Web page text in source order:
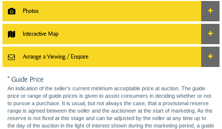
Photos
Interactive Map
Arrange a Viewing / Enquire
* Guide Price
An indication of the seller’s current minimum acceptable price at auction. The guide
price or range of guide prices is given to assist consumers in deciding whether or not
to pursue a purchase. It is usual, but not always the case, that a provisional reserve
range is agreed between the seller and the auctioneer at the start of marketing. As the
reserve is not fixed at this stage and can be adjusted by the seller at any time up to
the day of the auction in the light of interest shown during the marketing period, a guide